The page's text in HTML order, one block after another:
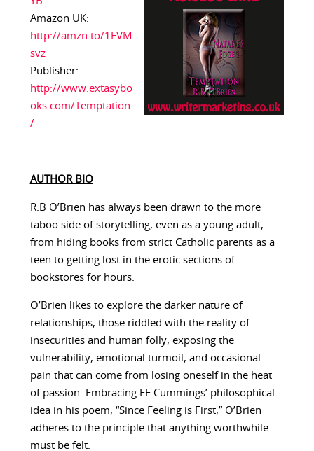
Amazon UK:
http://amzn.to/1EVM
svz
Publisher:
http://www.extasybo
oks.com/Temptation
/
AUTHOR BIO
R.B O’Brien has always been drawn to the more
taboo side of storytelling, even as a young adult,
from hiding books from strict Catholic parents as a
teen to getting lost in the erotic sections of
bookstores for hours.
O’Brien likes to explore the darker nature of
relationships, those riddled with the reality of
insecurities and human folly, exposing the
vulnerability, emotional turmoil, and occasional
pain that can come from losing oneself in the heat
of passion. Embracing EE Cummings’ philosophical
idea in his poem, “Since Feeling is First,” O’Brien
adheres to the principle that anything worthwhile
must be felt.